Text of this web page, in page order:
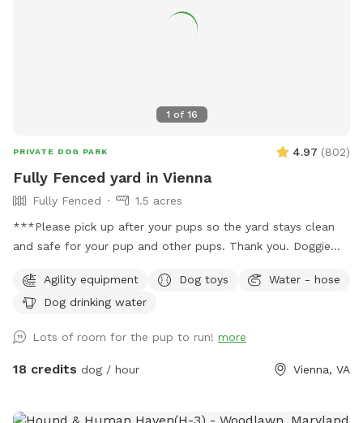
1 of 16
PRIVATE DOG PARK 4.97 (802)
Fully Fenced yard in Vienna
Fully Fenced
1.5 acres
***Please pick up after your pups so the yard stays clean
and safe for your pup and other pups. Thank you. Doggie
fenced yard in Vienna. Half the yard is an open sunny field,
the other half is shaded under tall trees. Huge patio,
doggie bags, trash can on site. Please contact us for big
events, gatherings or meet ups. There's a toy bin with dog
Agility equipment Dog toys
Water - hose
Dog drinking water
Lots of room for the pup to run! more
18 credits dog / hour Vienna, VA